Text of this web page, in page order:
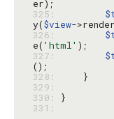
325:
y($view-
326:
e( 'html'
327:
328:
329:
330:
331: